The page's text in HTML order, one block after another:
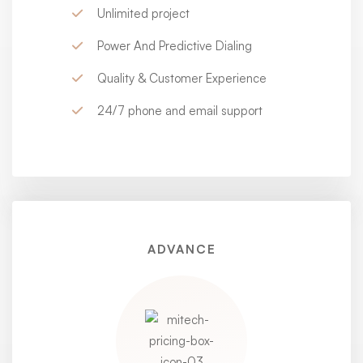
Unlimited project
Power And Predictive Dialing
Quality & Customer Experience
24/7 phone and email support
ADVANCE